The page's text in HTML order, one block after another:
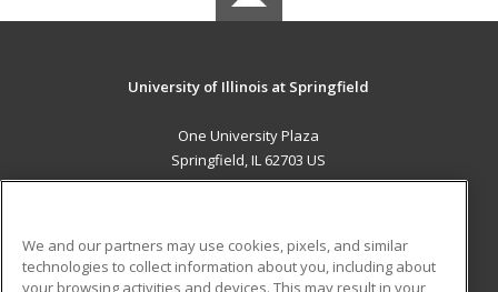
University of Illinois at Springfield
One University Plaza
Springfield, IL 62703 US
ADDITIONAL RESOURCES
We and our partners may use cookies, pixels, and similar
technologies to collect information about you, including about
your browsing activities and devices. This may result in your